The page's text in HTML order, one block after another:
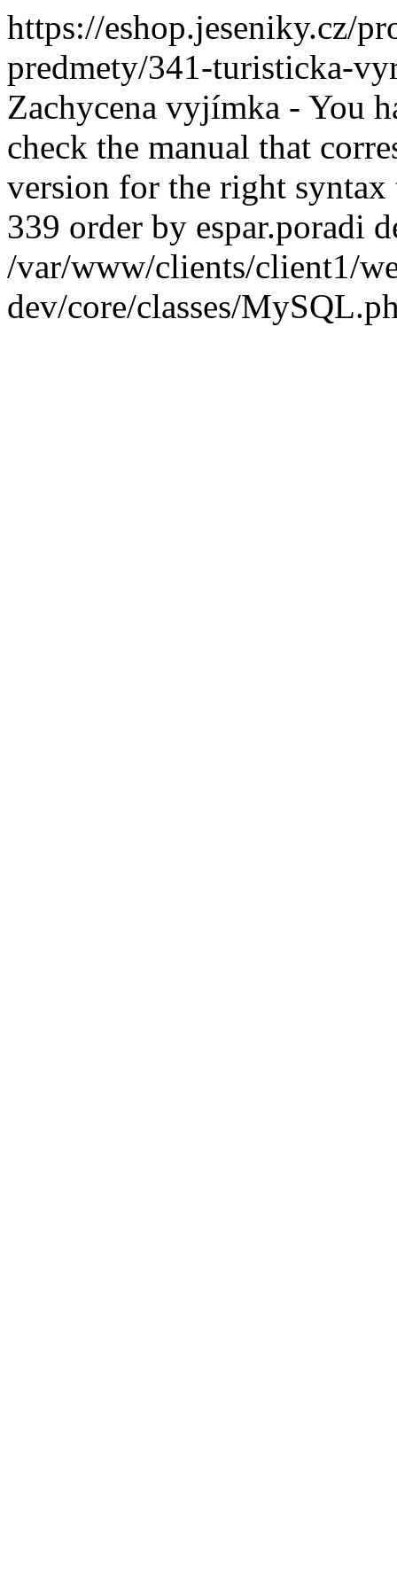
https://eshop.jeseniky.cz/
predmety/341-turisticka-
Zachycena vyjímka - You
check the manual that
version for the right syntax
339 order by espar.poradi
/var/www/clients/client1/
dev/core/classes/